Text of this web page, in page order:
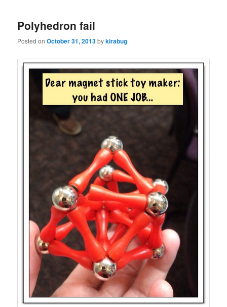
Polyhedron fail
Posted onOctober 31, 2013bykirabug